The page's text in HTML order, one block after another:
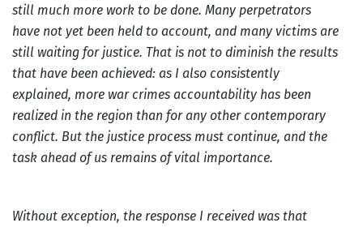
still much more work to be done. Many perpetrators
have not yet been held to account, and many victims are
still waiting for justice. That is not to diminish the results
that have been achieved: as I also consistently
explained, more war crimes accountability has been
realized in the region than for any other contemporary
conflict. But the justice process must continue, and the
task ahead of us remains of vital importance.
Without exception, the response I received was that